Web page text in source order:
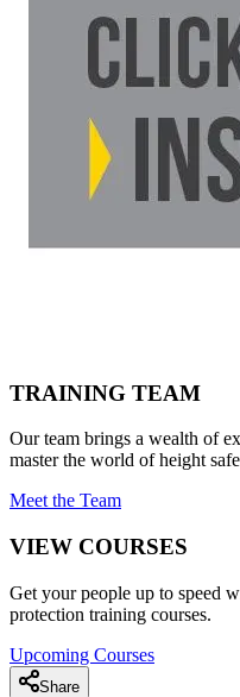
TRAINING TEAM
Our team brings a wealth of
master the world of height
Meet the Team
VIEW COURSES
Get your people up to speed
protection training courses.
Upcoming Courses
Share